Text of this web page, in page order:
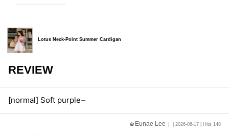
Lotus Neck-Point Summer Cardigan
REVIEW
[normal] Soft purple~
Eunae Lee | 2026-06-17 | Hits 148